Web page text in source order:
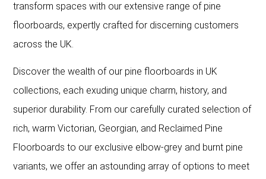
transform spaces with our extensive range of pine
floorboards, expertly crafted for discerning customers
across the UK.
Discover the wealth of our pine floorboards in UK
collections, each exuding unique charm, history, and
superior durability. From our carefully curated selection of
rich, warm Victorian, Georgian, and Reclaimed Pine
Floorboards to our exclusive elbow-grey and burnt pine
variants, we offer an astounding array of options to meet